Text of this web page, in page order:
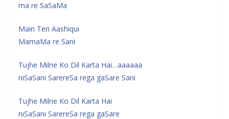
ma re SaSaMa
Main Teri Aashiqui
MamaMa re Sani
Tujhe Milne Ko Dil Karta Hai…aaaaaa
niSaSani SarereSa rega gaSare Sani
Tujhe Milne Ko Dil Karta Hai
niSaSani SarereSa rega gaSare